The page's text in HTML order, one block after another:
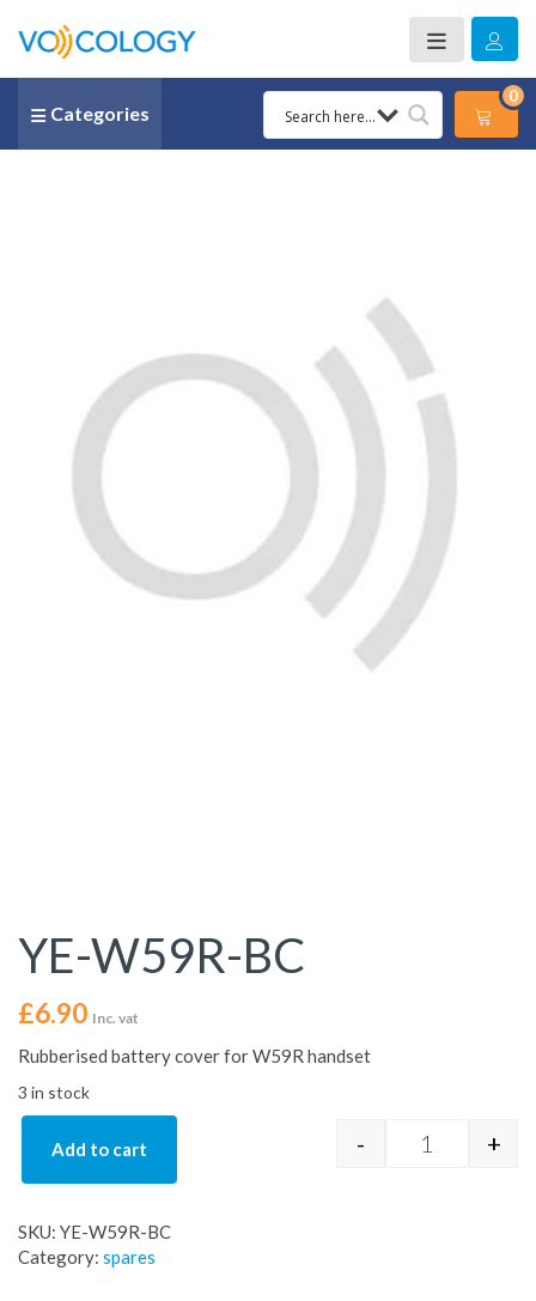
Categories
0
YE-W59R-BC
£6.90 Inc. vat
Rubberised battery cover for W59R handset
3 in stock
YE-W59R-
- +
Add to cart
SKU: YE-W59R-BC
Category: spares